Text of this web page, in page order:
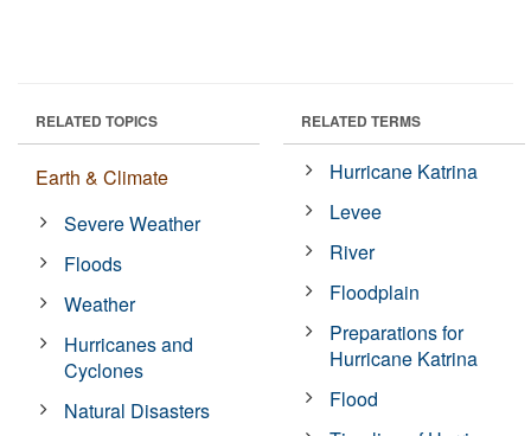
RELATED TOPICS
Earth & Climate
Severe Weather
Floods
Weather
Hurricanes and
Cyclones
Natural Disasters
RELATED TERMS
Hurricane Katrina
Levee
River
Floodplain
Preparations for
Hurricane Katrina
Flood